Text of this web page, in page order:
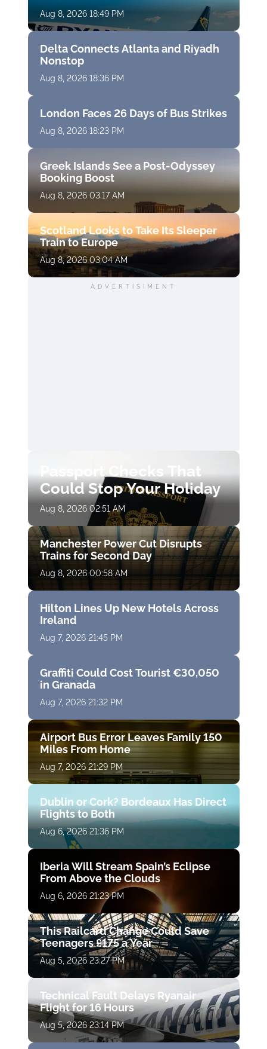
Aug 8, 2026 18:49 PM
Delta Connects Atlanta and Riyadh
Nonstop
Aug 8, 2026 18:36 PM
London Faces 26 Days of Bus Strikes
Aug 8, 2026 18:23 PM
Greek Islands See a Post-Odyssey
Booking Boost
Aug 8, 2026 03:17 AM
Scotland Looks to Take Its Sleeper
Train to Europe
Aug 8, 2026 03:04 AM
ADVERTISIMENT
Passport Checks That
Could Stop Your Holiday
Aug 8, 2026 02:51 AM
Manchester Power Cut Disrupts
Trains for Second Day
Aug 8, 2026 00:58 AM
Hilton Lines Up New Hotels Across
Ireland
Aug 7, 2026 21:45 PM
Graffiti Could Cost Tourist €30,050
in Granada
Aug 7, 2026 21:32 PM
Airport Bus Error Leaves Family 150
Miles From Home
Aug 7, 2026 21:29 PM
Dublin or Cork? Bordeaux Has Direct
Flights to Both
Aug 6, 2026 21:36 PM
Iberia Will Stream Spain’s Eclipse
From Above the Clouds
Aug 6, 2026 21:23 PM
This Railcard Change Could Save
Teenagers £175 a Year
Aug 5, 2026 23:27 PM
Technical Fault Delays Ryanair
Flight for 16 Hours
Aug 5, 2026 23:14 PM